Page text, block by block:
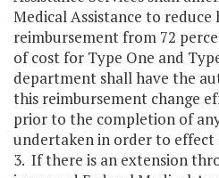
Medical Assistance to
reimbursement from 72
of cost for Type One and
department shall have the
this reimbursement change
prior to the completion of
undertaken in order to effect
3. If there is an extension